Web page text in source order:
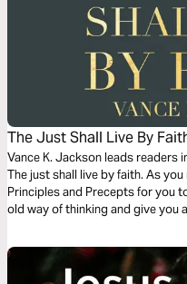
The Just Shall Live By
Vance K. Jackson leads readers
The just shall live by faith. As
Principles and Precepts for you
old way of thinking and give
this powerful and timely